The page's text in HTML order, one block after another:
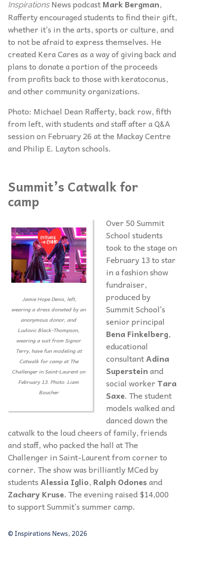
Inspirations News podcastMark Bergman,
Rafferty encouraged students to find their gift,
whether it’s in the arts, sports or culture, and
to not be afraid to express themselves. He
created Kera Cares as a way of giving back and
plans to donate a portion of the proceeds
from profits back to those with keratoconus,
and other community organizations.
Photo: Michael Dean Rafferty, back row, fifth
from left, with students and staff after a Q&A
session on February 26 at the Mackay Centre
and Philip E. Layton schools.
Summit’s Catwalk for
camp
Jamie Hope Denis, left,
wearing a dress donated by an
anonymous donor, and
Ludovic Black-Thompson,
wearing a suit from Signor
Terry, have fun modeling at
Catwalk for camp at The
Challenger in Saint-Laurent on
February 13. Photo: Liam
Boucher
Over 50 Summit
School students
took to the stage on
February 13 to star
in a fashion show
fundraiser,
produced by
Summit School’s
senior principal
Bena Finkelberg,
educational
consultantAdina
Supersteinand
social workerTara
Saxe. The student
models walked and
danced down the
catwalk to the loud cheers of family, friends
and staff, who packed the hall at The
Challenger in Saint-Laurent from corner to
corner. The show was brilliantly MCed by
studentsAlessia Iglio, Ralph Odonesand
Zachary Kruse. The evening raised $14,000
to support Summit’s summer camp.
© Inspirations News, 2026